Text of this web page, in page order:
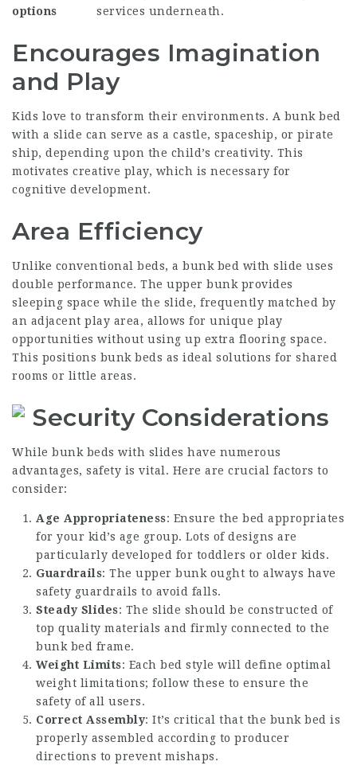
options
services underneath.
Encourages Imagination
and Play
Kids love to transform their environments. A bunk bed
with a slide can serve as a castle, spaceship, or pirate
ship, depending upon the child’s creativity. This
motivates creative play, which is necessary for
cognitive development.
Area Efficiency
Unlike conventional beds, a bunk bed with slide uses
double performance. The upper bunk provides
sleeping space while the slide, frequently matched by
an adjacent play area, allows for unique play
opportunities without using up extra flooring space.
This positions bunk beds as ideal solutions for shared
rooms or little areas.
Security Considerations
While bunk beds with slides have numerous
advantages, safety is vital. Here are crucial factors to
consider:
Age Appropriateness: Ensure the bed appropriates
for your kid’s age group. Lots of designs are
particularly developed for toddlers or older kids.
Guardrails: The upper bunk ought to always have
safety guardrails to avoid falls.
Steady Slides: The slide should be constructed of
top quality materials and firmly connected to the
bunk bed frame.
Weight Limits: Each bed style will define optimal
weight limitations; follow these to ensure the
safety of all users.
Correct Assembly: It’s critical that the bunk bed is
properly assembled according to producer
directions to prevent mishaps.